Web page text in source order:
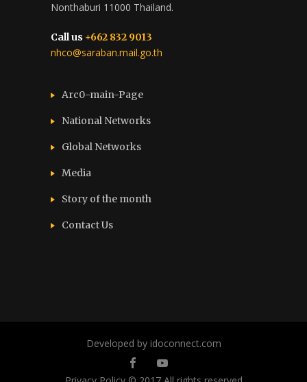
Nonthaburi 11000 Thailand.
Call us +662 832 9013
nhco@saraban.mail.go.th
Arc0-main-Page
National Networks
Global Networks
Media
Story of the month
Contact Us
Developed by idoconnect.com